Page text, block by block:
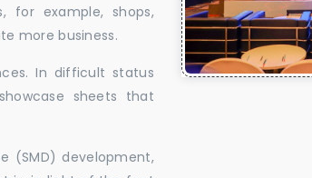
for example, shops,
more business.
In difficult status
sheets that
(SMD) development,